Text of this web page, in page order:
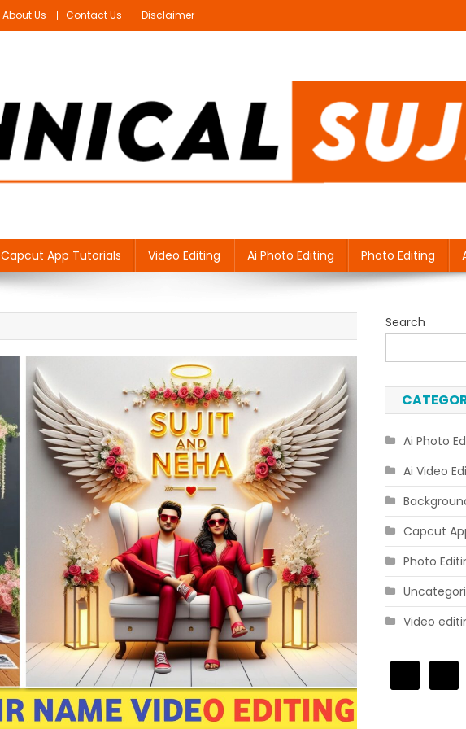
About Us Contact Us Disclaimer
Capcut App Tutorials Video Editing Ai Photo Editing Photo Editing
Search
Ai Photo
Ai Video
Capcut
Photo
Video